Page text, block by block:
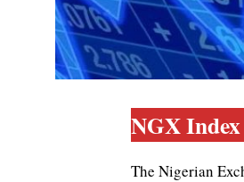
NGX Index
The Nigerian